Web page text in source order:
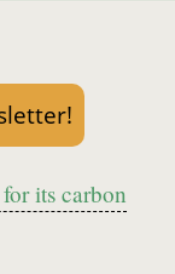
its carbon